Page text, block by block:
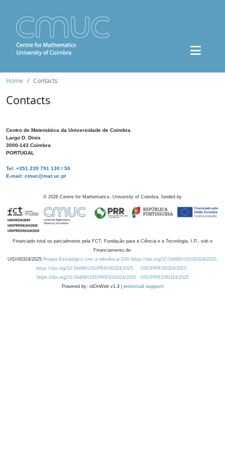
Home Contacts
Contacts
Centro de Matemática da Universidade de Coimbra
Largo D. Dinis
3000-143 Coimbra
PORTUGAL
Tel: +351 239 791 130 / 50
E-mail: cmuc@mat.uc.pt
© 2026 Centre for Mathematics, University of Coimbra, funded by
Financiado total ou parcialmente pela FCT, Fundação para a Ciência e a Tecnologia, I.P., sob o
Financiamento de:
UID/00324/2025 Projeto Estratégico com a referência DOI https://doi.org/10.54499/UID/00324/2025.
https://doi.org/10.54499/UID/PRR/00324/2025
UID/PRR/00324/2025
https://doi.org/10.54499/UID/PRR2/00324/2025
UID/PRR2/00324/2025
Powered by: rdOnWeb v1.4 | technical support